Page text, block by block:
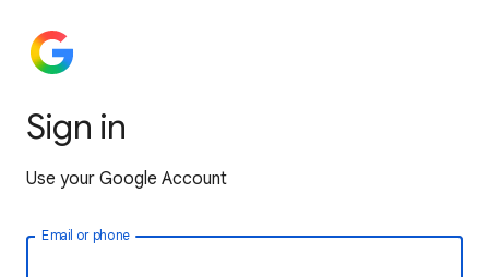
Sign in
Use your Google Account
Email or phone